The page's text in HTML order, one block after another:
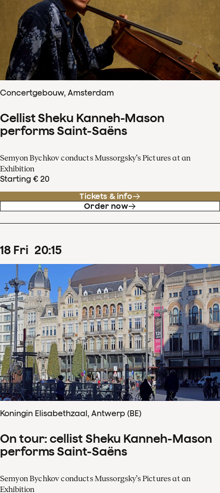
Concertgebouw, Amsterdam
Cellist Sheku Kanneh-Mason
performs Saint-Saëns
Semyon Bychkov conducts Mussorgsky’s Pictures at an
Exhibition
Starting € 20
Tickets & info
Order now
18 Fri 20:15
Koningin Elisabethzaal, Antwerp (BE)
On tour: cellist Sheku Kanneh-Mason
performs Saint-Saëns
Semyon Bychkov conducts Mussorgsky’s Pictures at an
Exhibition